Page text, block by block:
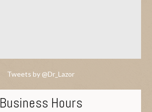
Tweets by @Dr_Lazor
Business Hours